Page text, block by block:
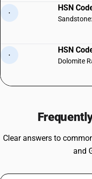
·
HSN
·
HSN
Dolomite
Clear answers to
and